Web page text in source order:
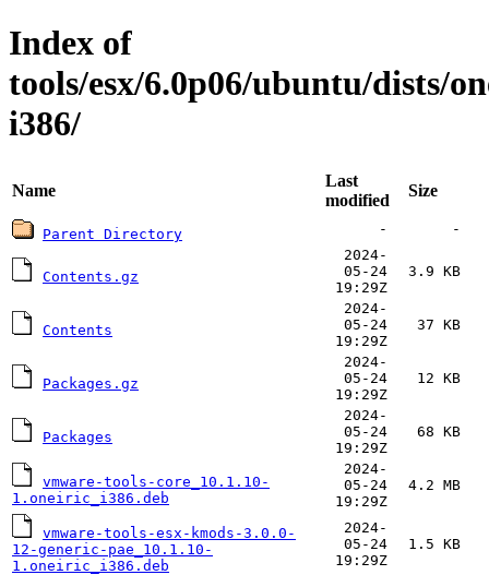
Index of
tools/esx/6.0p06/ubuntu/dists/
i386/
Name
Last
modified
Size
Parent Directory - -
Contents.gz
2024-
05-24
19:29Z
3.9 KB
Contents
2024-
05-24
19:29Z
37 KB
Packages.gz
2024-
05-24
19:29Z
12 KB
Packages
2024-
05-24
19:29Z
68 KB
vmware-tools-core_10.1.10-
1.oneiric_i386.deb
2024-
05-24
19:29Z
4.2 MB
vmware-tools-esx-kmods-3.0.0-
12-generic-pae_10.1.10-
1.oneiric_i386.deb
2024-
05-24
19:29Z
1.5 KB